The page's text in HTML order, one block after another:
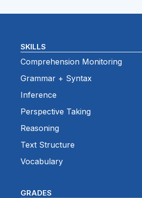
SKILLS
Comprehension Monitoring
Grammar + Syntax
Inference
Perspective Taking
Reasoning
Text Structure
Vocabulary
GRADES